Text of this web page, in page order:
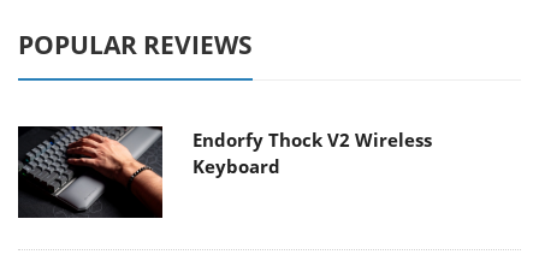
POPULAR REVIEWS
Endorfy Thock V2 Wireless
Keyboard